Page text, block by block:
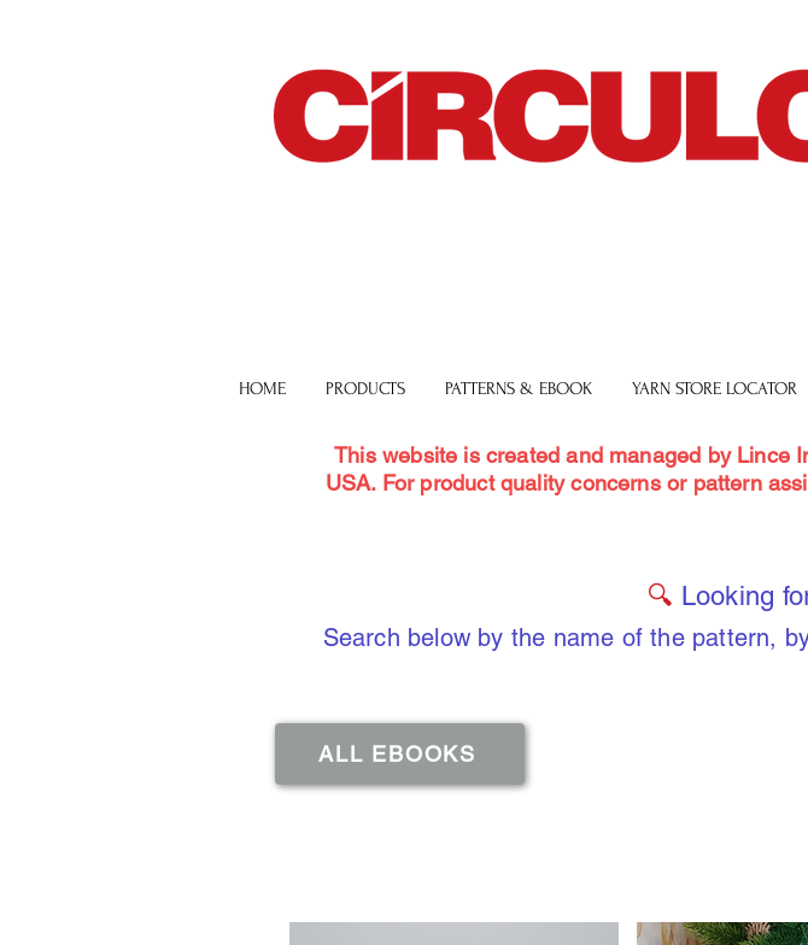
HOME PRODUCTS PATTERNS & EBOOK YARN STORE LOCATOR
This website is created and managed by Lince
USA. For product quality concerns or pattern
🔍 Looking
Search below by the name of the pattern,
ALL EBOOKS